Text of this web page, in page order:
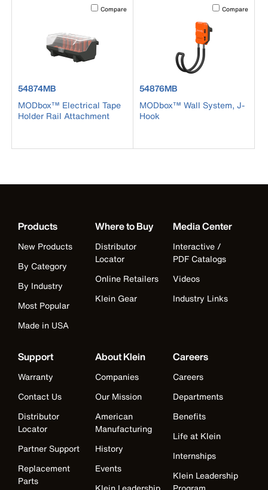
Activating this element will cause content on the page to
Compare
product number 54874MB
54874MB
MODbox™ Electrical Tape
Holder Rail Attachment
Activating this
Compare
product number 54876MB
54876MB
MODbox™ Wall System, J-
Hook
Products
New Products
By Category
By Industry
Most Popular
Made in USA
Where to Buy
Distributor
Locator
Online Retailers
Klein Gear
Media Center
Interactive /
PDF Catalogs
Videos
Industry Links
Support
Warranty
Contact Us
Distributor
Locator
Partner Support
Replacement
Parts
About Klein
Companies
Our Mission
American
Manufacturing
History
Events
Careers
Careers
Departments
Benefits
Life at Klein
Internships
Klein Leadership